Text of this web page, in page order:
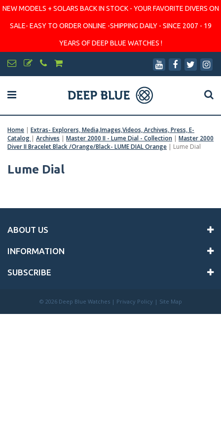
NEW MODELS + SOLARS BACK IN STOCK - YOUR FAVORITE DIVERS ON
SALE- EASY TO ORDER ONLINE -SHIPPING DAILY - SINCE 2007 - 19
YEARS OF DEEP BLUE WATCHES !
Home | Extras- Explorers, Media,Images,Videos, Archives, Press, E-
Catalog | Archives | Master 2000 II - Lume Dial - Collection | Master 2000
Diver II Bracelet Black /Orange/Black- LUME DIAL Orange | Lume Dial
Lume Dial
ABOUT US
INFORMATION
SUBSCRIBE
© 2026 Deep Blue Watches | Privacy Policy | Site Map